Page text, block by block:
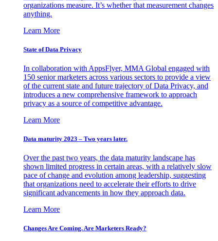
organizations measure. It’s whether that measurement changes
anything.
Learn More
State of Data Privacy
In collaboration with AppsFlyer, MMA Global engaged with
150 senior marketers across various sectors to provide a view
of the current state and future trajectory of Data Privacy, and
introduces a new comprehensive framework to approach
privacy as a source of competitive advantage.
Learn More
Data maturity 2023 – Two years later.
Over the past two years, the data maturity landscape has
shown limited progress in certain areas, with a relatively slow
pace of change and evolution among leadership, suggesting
that organizations need to accelerate their efforts to drive
significant advancements in how they approach data.
Learn More
Changes Are Coming. Are Marketers Ready?